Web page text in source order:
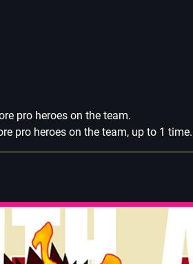
pro heroes on the team.
pro heroes on the team, up to 1 time.